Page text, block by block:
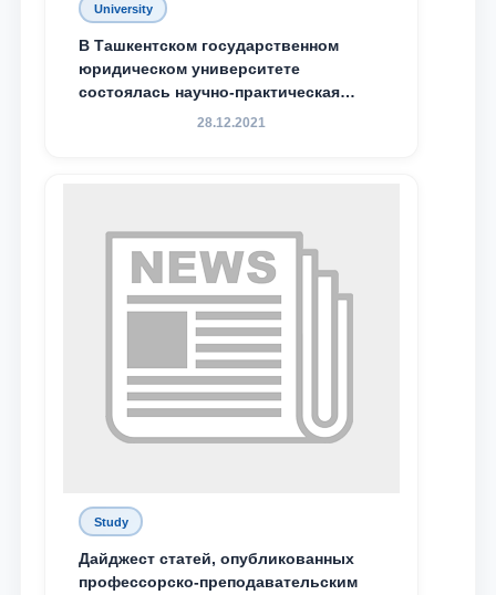
Phone number
University
В Ташкентском государственном
юридическом университете
состоялась научно-практическая
конференция магистрантов
28.12.2021
Study
Дайджест статей, опубликованных
профессорско-преподавательским